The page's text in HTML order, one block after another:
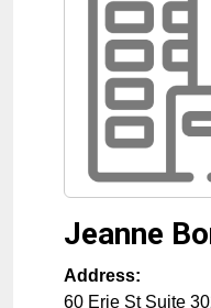
Jeanne
Address:
60 Erie St Suite